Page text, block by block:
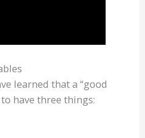
learned that a “good
have three things: